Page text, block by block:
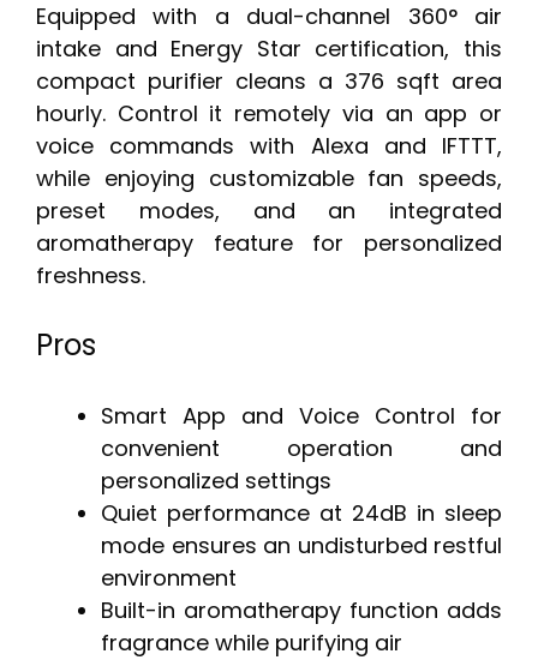
Equipped with a dual-channel 360° air
intake and Energy Star certification, this
compact purifier cleans a 376 sqft area
hourly. Control it remotely via an app or
voice commands with Alexa and IFTTT,
while enjoying customizable fan speeds,
preset modes, and an integrated
aromatherapy feature for personalized
freshness.
Pros
Smart App and Voice Control for
convenient operation and
personalized settings
Quiet performance at 24dB in sleep
mode ensures an undisturbed restful
environment
Built-in aromatherapy function adds
fragrance while purifying air